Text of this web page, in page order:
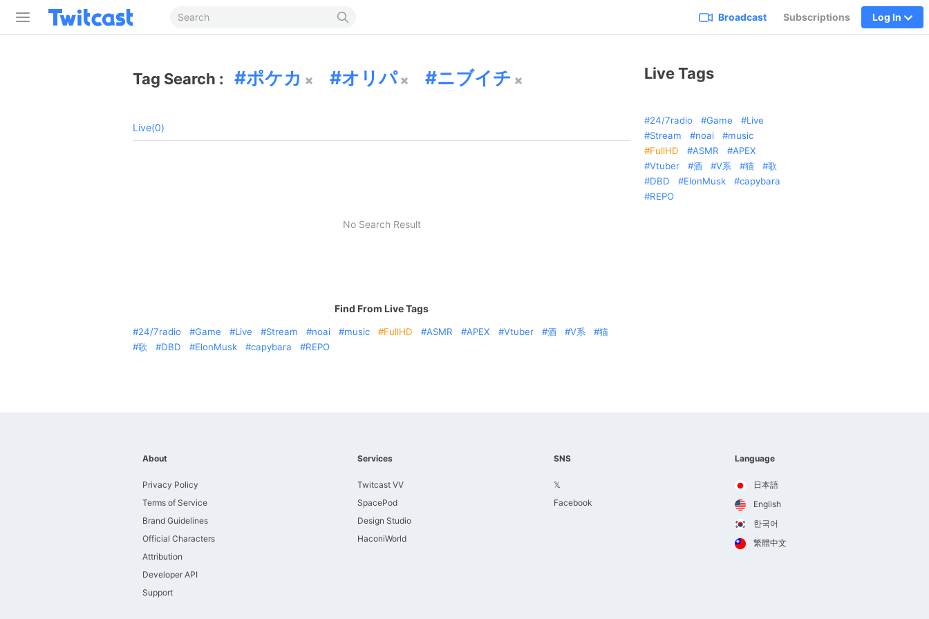
Broadcast Subscriptions Log In
Tag Search : ポケカ オリパ ニブイチ
Live(0)
No Search Result
Find From Live Tags
24/7radio Game Live Stream noai music FullHD ASMR APEX Vtuber 酒 V系
猫
歌
DBD ElonMusk capybara REPO
Live Tags
24/7radio Game
Live
Stream
noai
music
FullHD
ASMR
APEX
Vtuber
酒 V系 猫
歌
DBD
ElonMusk
capybara
REPO
About
Privacy Policy
Terms of Service
Brand Guidelines
Official Characters
Attribution
Developer API
Support
Services
Twitcast VV
SpacePod
Design Studio
HaconiWorld
SNS
𝕏
Facebook
Language
日本語
English
한국어
繁體中文